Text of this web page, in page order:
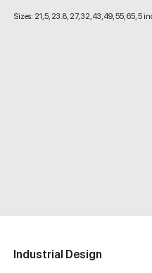
Sizes: 21,5, 23.8, 27, 32, 43, 49, 55, 65, 5
Industrial Design